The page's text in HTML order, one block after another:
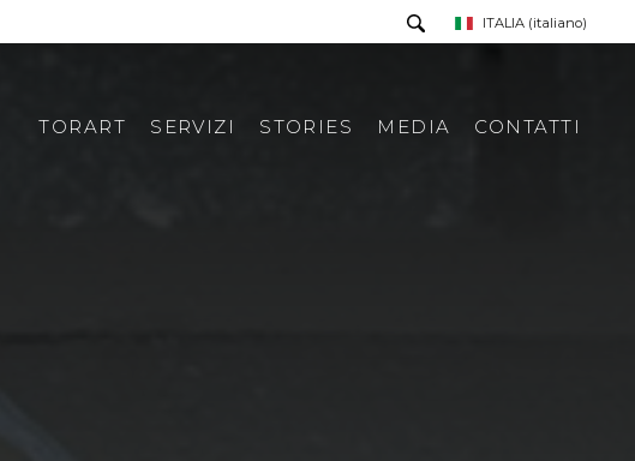
ITALIA (italiano)
TORART SERVIZI STORIES MEDIA CONTATTI